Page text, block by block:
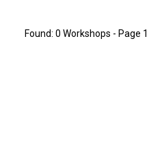
Found: 0 Workshops - Page